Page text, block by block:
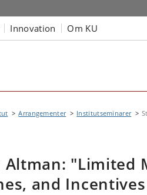
Innovation Om KU
Arrangementer Institutseminarer
Altman: "Limited
and Incentives